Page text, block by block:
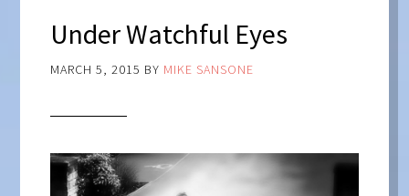
Under Watchful Eyes
MARCH 5, 2015 BY MIKE SANSONE